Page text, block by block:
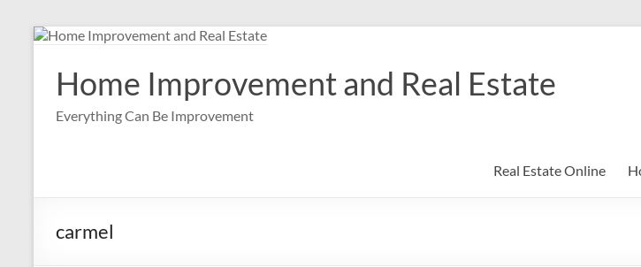
Skip
contentHome Improvement and Real Estate
Everything Can Be Improvement
Real Estate Online
carmel